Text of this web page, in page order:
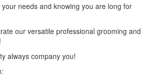
needs and knowing you are long for
our versatile professional grooming and
always company you!